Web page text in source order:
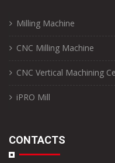
Milling Machine
CNC Milling Machine
CNC Vertical Machining
iPRO Mill
CONTACTS